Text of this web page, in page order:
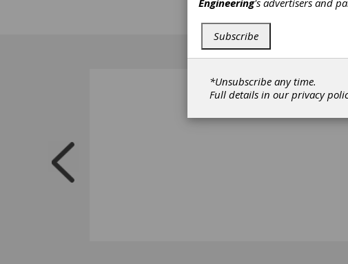
Engineering's advertisers and
Subscribe
*Unsubscribe any time.
Full details in ourprivacy